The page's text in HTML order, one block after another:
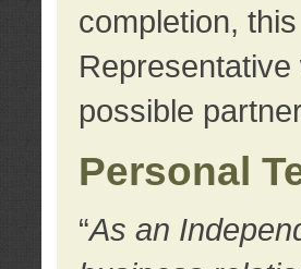
completion,
possible
Personal
“As an